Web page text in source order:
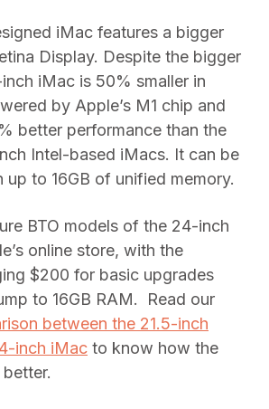
iMac features a bigger
Display. Despite the bigger
iMac is 50% smaller in
by Apple’s M1 chip and
better performance than the
Intel-based iMacs. It can be
to 16GB of unified memory.
BTO models of the 24-inch
online store, with the
$200 for basic upgrades
to 16GB RAM. Read our
between the 21.5-inch
inch iMac to know how the